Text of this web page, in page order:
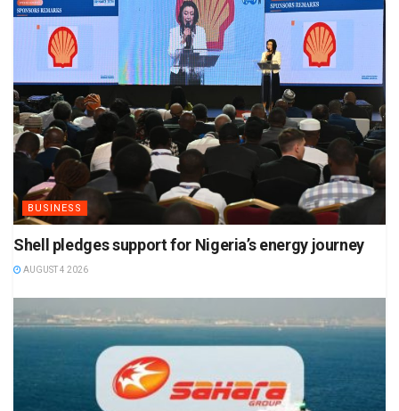
BUSINESS
Shell pledges support for Nigeria’s energy journey
AUGUST 4 2026